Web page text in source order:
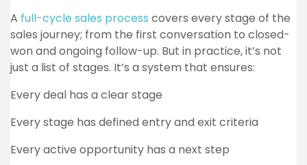
A full-cycle sales process covers every stage of the
sales journey; from the first conversation to closed-
won and ongoing follow-up. But in practice, it’s not
just a list of stages. It’s a system that ensures:
Every deal has a clear stage
Every stage has defined entry and exit criteria
Every active opportunity has a next step